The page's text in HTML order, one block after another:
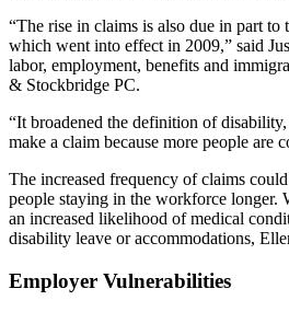
“The rise in claims is also due in part to
which went into effect in 2009,” said
labor, employment, benefits and
& Stockbridge PC.
“It broadened the definition of
make a claim because more people are
The increased frequency of claims
people staying in the workforce longer.
an increased likelihood of medical
disability leave or accommodations,
Employer Vulnerabilities